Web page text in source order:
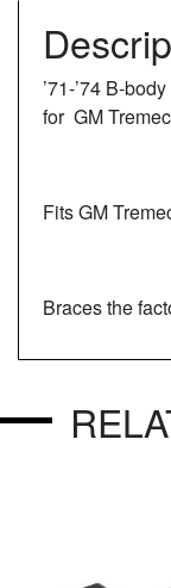
’71-’74 B-
for GM
Fits GM
Braces the